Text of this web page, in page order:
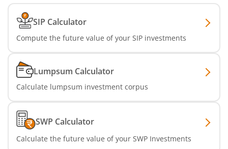
SIP Calculator
Compute the future value of your SIP investments
Lumpsum Calculator
Calculate lumpsum investment corpus
SWP Calculator
Calculate the future value of your SWP Investments